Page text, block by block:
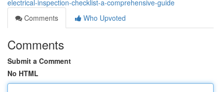
electrical-inspection-checklist-a-comprehensive-guide
Comments
Who Upvoted
Comments
Submit a Comment
No HTML